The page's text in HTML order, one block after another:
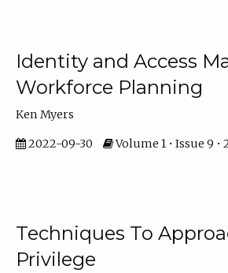
Identity and Access
Workforce Planning
Ken Myers
2022-09-30 Volume 1 • Issue 9 •
Techniques To
Privilege